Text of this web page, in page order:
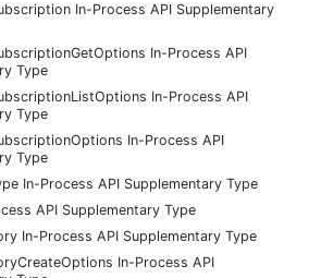
In-Process API Supplementary
In-Process API
Type
In-Process API
Type
In-Process API
Type
In-Process API Supplementary Type
API Supplementary Type
In-Process API Supplementary Type
In-Process API